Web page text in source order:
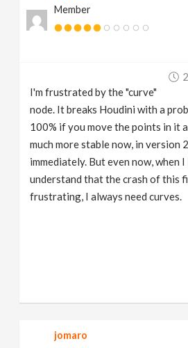
Member
I'm frustrated by the "curve"
node. It breaks Houdini with a
100% if you move the points in it
much more stable now, in version
immediately. But even now, when I
understand that the crash of this
frustrating, I always need curves.
jomaro